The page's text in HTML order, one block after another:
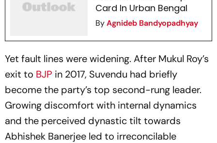
Card In Urban Bengal
ByAgnideb Bandyopadhyay
Yet fault lines were widening. After Mukul Roy’s
exit to BJP in 2017, Suvendu had briefly
become the party’s top second-rung leader.
Growing discomfort with internal dynamics
and the perceived dynastic tilt towards
Abhishek Banerjee led to irreconcilable